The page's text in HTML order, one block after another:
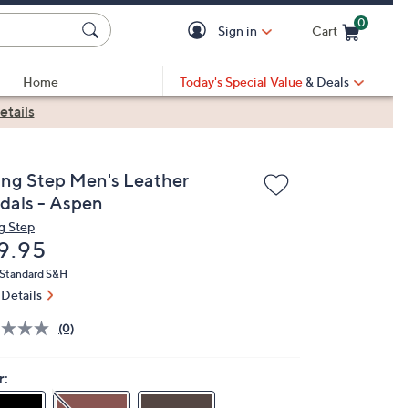
Sign in Cart
0
Home
Today's Special Value & Deals
Step Men's Leather
- Aspen
Step
S&H
(0)